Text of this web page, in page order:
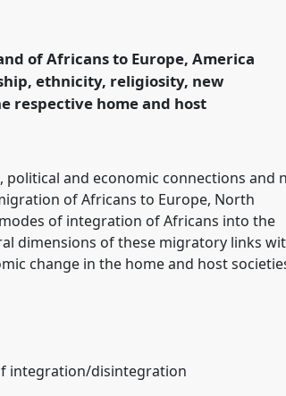
of Africans to Europe, America
ethnicity, religiosity, new
respective home and host
and economic connections and
of Africans to Europe, North
of integration of Africans into the
dimensions of these migratory links
change in the home and host
integration/disintegration